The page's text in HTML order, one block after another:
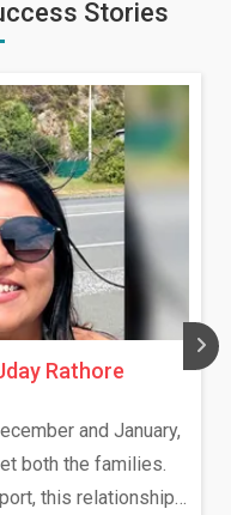
Stories
Rathore
and January,
both the families.
this relationship